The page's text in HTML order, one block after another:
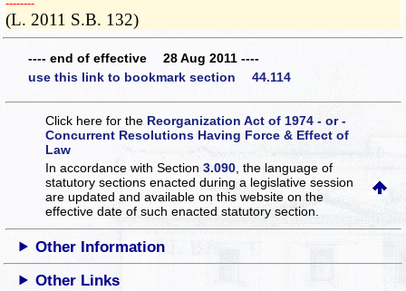
­­--------
(L. 2011 S.B. 132)
---- end of effective 28 Aug 2011 ----
use this link to bookmark section 44.114
Click here for the Reorganization Act of 1974 - or -
Concurrent Resolutions Having Force & Effect of
Law
In accordance with Section3.090 , the language of
statutory sections enacted during a legislative session
are updated and available on this websiteon the
effective date of such enacted statutory section.
Other Information
Other Links